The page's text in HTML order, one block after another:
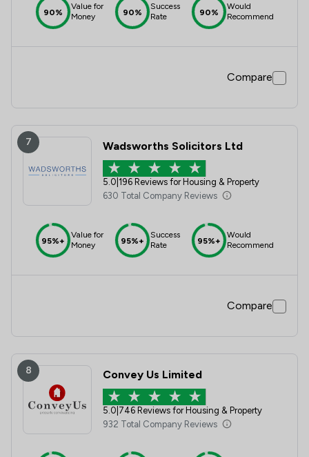
90%
Value for
Money
90%
Success
Rate
90%
Would
Recommend
Compare
7 Wadsworths Solicitors Ltd
5.0 196 Reviews for Housing & Property
630 Total Company Reviews
95%+
Value for
Money
95%+
Success
Rate
95%+
Would
Recommend
Compare
8 Convey Us Limited
5.0 746 Reviews for Housing & Property
932 Total Company Reviews